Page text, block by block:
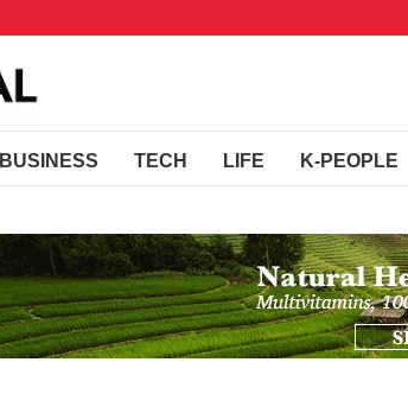
BUSINESS TECH LIFE K-PEOPLE